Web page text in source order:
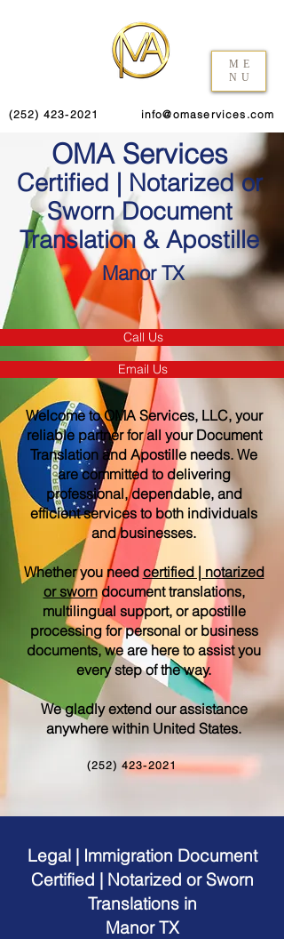
ME
NU
(252) 423-2021 info@omaservices.com
OMA Services
Certified | Notarized or
Sworn Document
Translation & Apostille
Manor TX
Call Us
Email Us
Welcome to OMA Services, LLC, your
reliable partner for all your Document
Translation and Apostille needs. We
are committed to delivering
professional, dependable, and
efficient services to both individuals
and businesses.
Whether you need certified | notarized
or sworndocument translations,
multilingual support, or apostille
processing for personal or business
documents, we are here to assist you
every step of the way.
We gladly extend our assistance
anywhere within United States.
(252) 423-2021
Legal | Immigration Document
Certified | Notarized or Sworn
Translations in
Manor TX